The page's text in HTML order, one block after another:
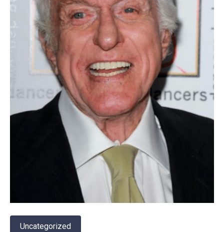
Uncategorized